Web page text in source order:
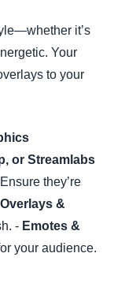
it’s
Your
to your
or Streamlabs
they’re
Overlays &
- Emotes &
your audience.